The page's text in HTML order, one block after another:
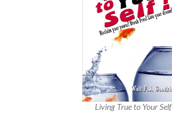
Living True to Your Self